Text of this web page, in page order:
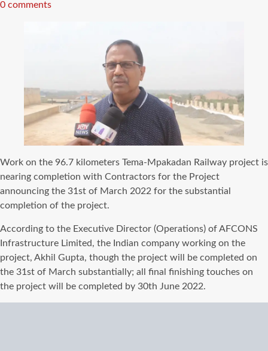
read
0 comments
Work on the 96.7 kilometers Tema-Mpakadan Railway project is
nearing completion with Contractors for the Project
announcing the 31st of March 2022 for the substantial
completion of the project.
According to the Executive Director (Operations) of AFCONS
Infrastructure Limited, the Indian company working on the
project, Akhil Gupta, though the project will be completed on
the 31st of March substantially; all final finishing touches on
the project will be completed by 30th June 2022.